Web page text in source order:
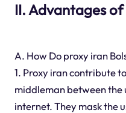
II. Advantages
A. How Do proxy iran
1. Proxy iran contribute
middleman between the
internet. They mask the